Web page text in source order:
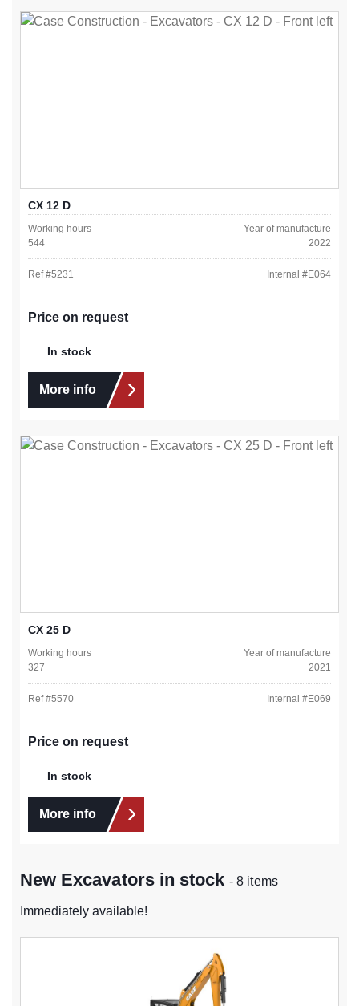
CX 12 D
Working hours
544
Year of manufacture
2022
Ref #5231 Internal #E064
Price on request
In stock
More info
CX 25 D
Working hours
327
Year of manufacture
2021
Ref #5570 Internal #E069
Price on request
In stock
More info
New Excavators in stock- 8 items
Immediately available!